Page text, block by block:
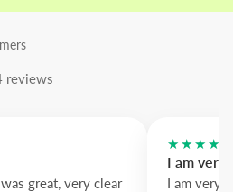
reviews
great, very clear
I am very
I am very